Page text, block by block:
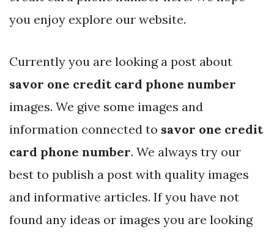
you enjoy explore our website.
Currently you are looking a post about
savor one credit card phone number
images. We give some images and
information connected to savor one credit
card phone number. We always try our
best to publish a post with quality images
and informative articles. If you have not
found any ideas or images you are looking